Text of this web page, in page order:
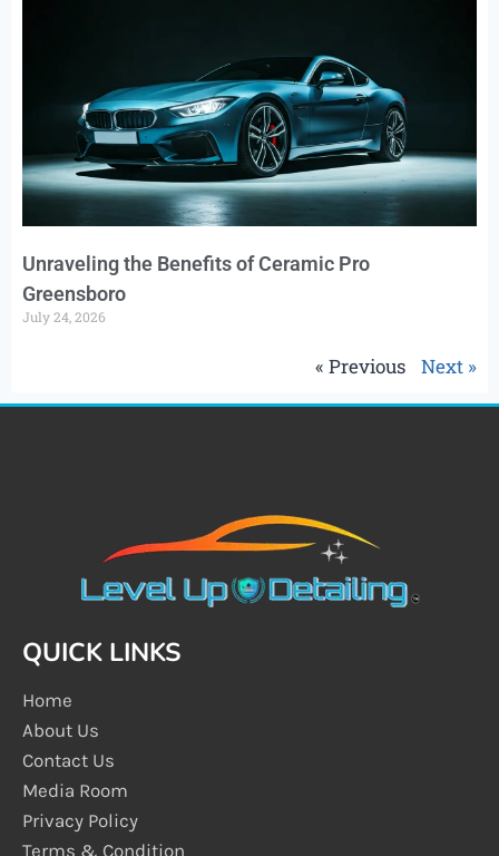
Unraveling the Benefits of Ceramic Pro
Greensboro
July 24, 2026
« Previous Next »
QUICK LINKS
Home
About Us
Contact Us
Media Room
Privacy Policy
Terms & Condition